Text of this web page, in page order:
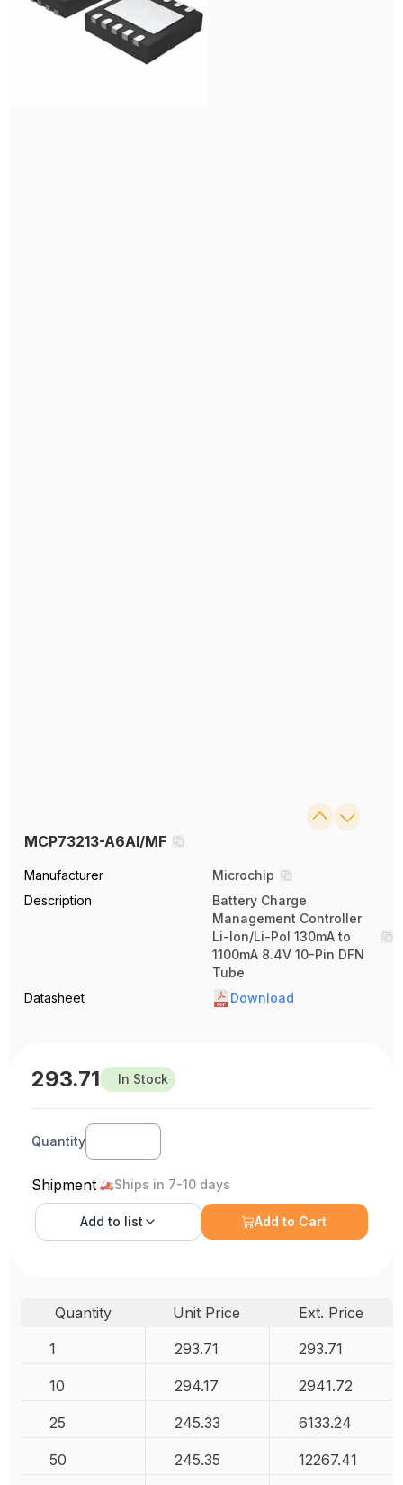
MCP73213-A6AI/MF
Manufacturer
Microchip
Description
Battery Charge
Management Controller
Li-Ion/Li-Pol 130mA to
1100mA 8.4V 10-Pin DFN
Tube
Datasheet
Download
293.71 In Stock
Quantity
Shipment Ships in 7-10 days
Add to list Add to Cart
Quantity Unit Price
Ext. Price
1
293.71 293.71
10 294.17 2941.72
25 245.33 6133.24
50 245.35 12267.41